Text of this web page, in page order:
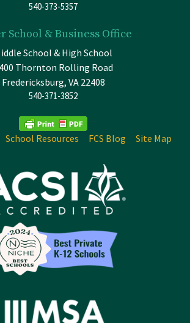
540-373-5357
School & Business Office
School & High School
Thornton Rolling Road
Fredericksburg, VA 22408
540-371-3852
School Resources FCS Blog Site Map